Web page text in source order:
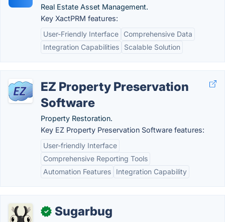
Real Estate Asset Management.
Key XactPRM features:
User-Friendly Interface
Comprehensive Data
Integration Capabilities
Scalable Solution
EZ Property Preservation
Software
Property Restoration.
Key EZ Property Preservation Software features:
User-friendly Interface
Comprehensive Reporting Tools
Automation Features
Integration Capability
✓ Sugarbug